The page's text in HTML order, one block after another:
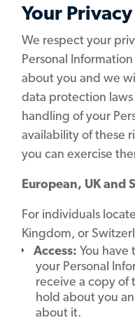
Your
We respect your
Personal
about you and we
data protection
handling of your
availability of these
you can exercise
European, UK and
For individuals
Kingdom, or
Access: You have
your Personal
receive a copy of
hold about you
about it.